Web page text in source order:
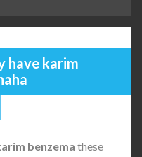
have karim
benzema these